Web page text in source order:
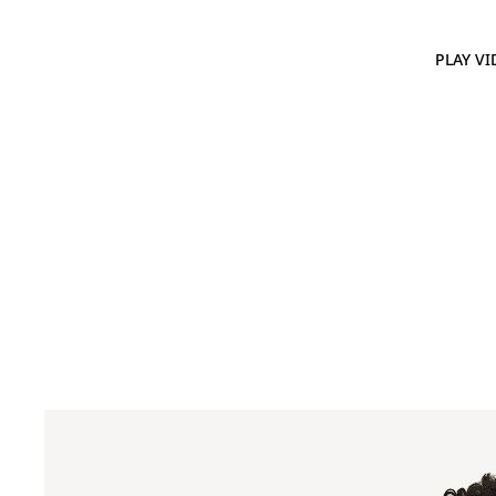
PLAY